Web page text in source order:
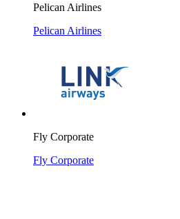
Pelican Airlines
Pelican Airlines
Fly Corporate
Fly Corporate